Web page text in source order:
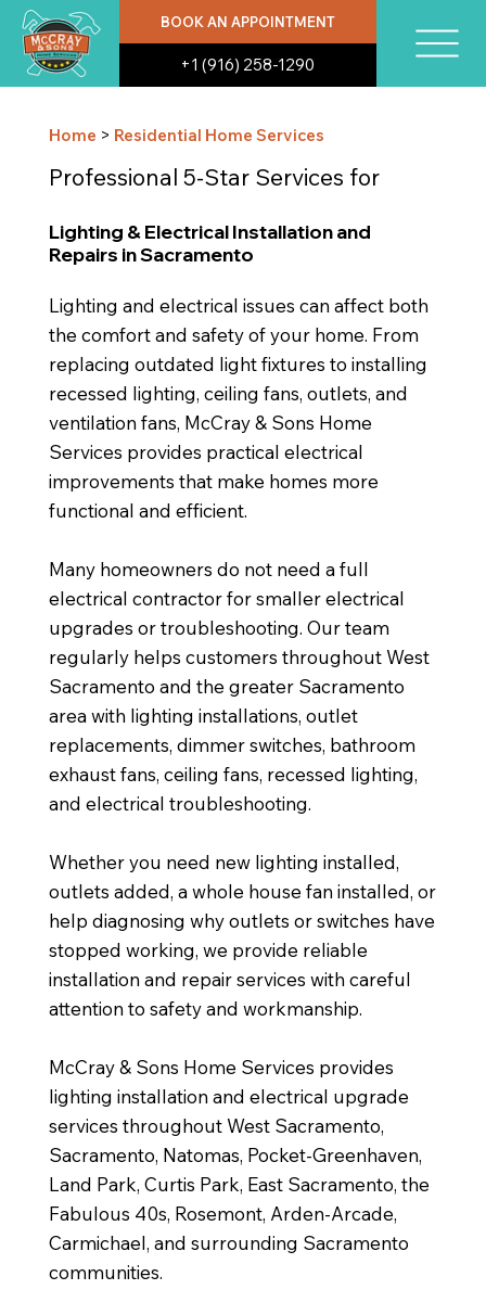
BOOK AN APPOINTMENT
+1 (916) 258-1290
Home > Residential Home Services
Professional 5-Star Services for
Lighting & Electrical Installation and
Repairs in Sacramento
Lighting and electrical issues can affect both
the comfort and safety of your home. From
replacing outdated light fixtures to installing
recessed lighting, ceiling fans, outlets, and
ventilation fans, McCray & Sons Home
Services provides practical electrical
improvements that make homes more
functional and efficient.
Many homeowners do not need a full
electrical contractor for smaller electrical
upgrades or troubleshooting. Our team
regularly helps customers throughout West
Sacramento and the greater Sacramento
area with lighting installations, outlet
replacements, dimmer switches, bathroom
exhaust fans, ceiling fans, recessed lighting,
and electrical troubleshooting.
Whether you need new lighting installed,
outlets added, a whole house fan installed, or
help diagnosing why outlets or switches have
stopped working, we provide reliable
installation and repair services with careful
attention to safety and workmanship.
McCray & Sons Home Services provides
lighting installation and electrical upgrade
services throughout West Sacramento,
Sacramento, Natomas, Pocket-Greenhaven,
Land Park, Curtis Park, East Sacramento, the
Fabulous 40s, Rosemont, Arden-Arcade,
Carmichael, and surrounding Sacramento
communities.